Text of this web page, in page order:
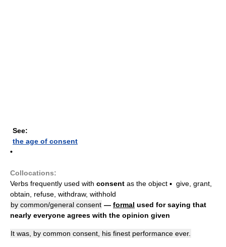
See:
the age of consent
•
Collocations:
Verbs frequently used with consent as the object ▪ give, grant,
obtain, refuse, withdraw, withhold
by common/general consent — formal used for saying that
nearly everyone agrees with the opinion given
It was, by common consent, his finest performance ever.